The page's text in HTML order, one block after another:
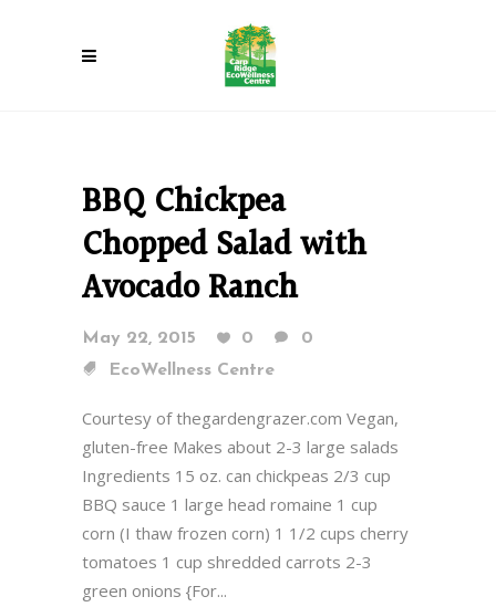
BBQ Chickpea
Chopped Salad with
Avocado Ranch
May 22, 2015 0
0
EcoWellness Centre
Courtesy of thegardengrazer.com Vegan,
gluten-free Makes about 2-3 large salads
Ingredients 15 oz. can chickpeas 2/3 cup
BBQ sauce 1 large head romaine 1 cup
corn (I thaw frozen corn) 1 1/2 cups cherry
tomatoes 1 cup shredded carrots 2-3
green onions {For...